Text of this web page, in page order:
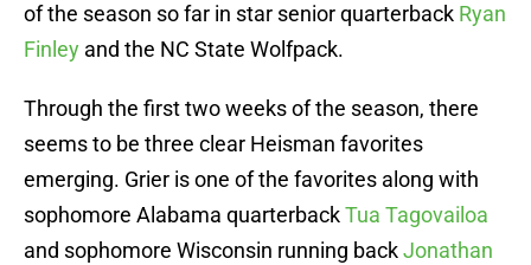
of the season so far in star senior quarterback Ryan
Finley and the NC State Wolfpack.
Through the first two weeks of the season, there
seems to be three clear Heisman favorites
emerging. Grier is one of the favorites along with
sophomore Alabama quarterbackTua Tagovailoa
and sophomore Wisconsin running backJonathan